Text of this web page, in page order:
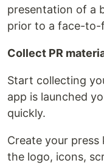
presentation of a
prior to a face-to-
Collect PR
Start collecting
app is launched
quickly.
Create your
the logo, icons,